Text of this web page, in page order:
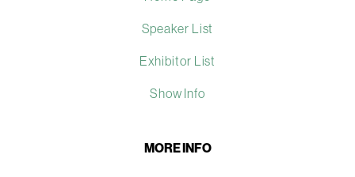
Speaker List
Exhibitor List
Show Info
MORE INFO